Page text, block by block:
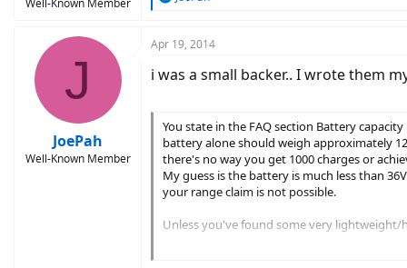
Well-Known Member
c
i
:
J
JoePah
Well-Known Member
Apr 19, 2014
i was a small backer.. I wrote them
You state in the FAQ section Battery
battery alone should weigh approximately
there's no way you get 1000 charges or
My guess is the battery is much less than
your range claim is not possible.
Unless you've found some very